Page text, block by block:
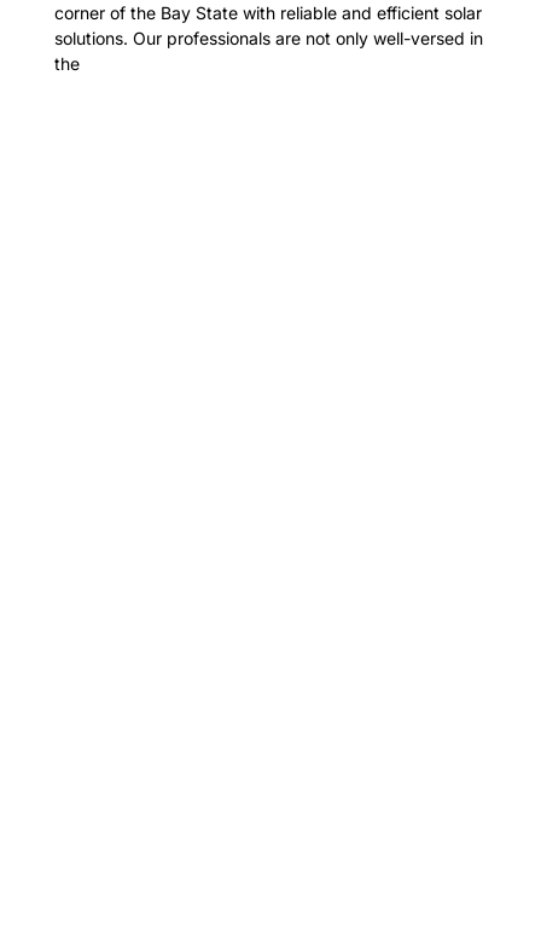
corner of the Bay State with reliable and efficient solar
solutions. Our professionals are not only well-versed in
the